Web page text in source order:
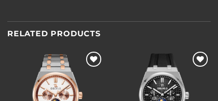
RELATED PRODUCTS
Add to
wishlist
Add to
wishlist